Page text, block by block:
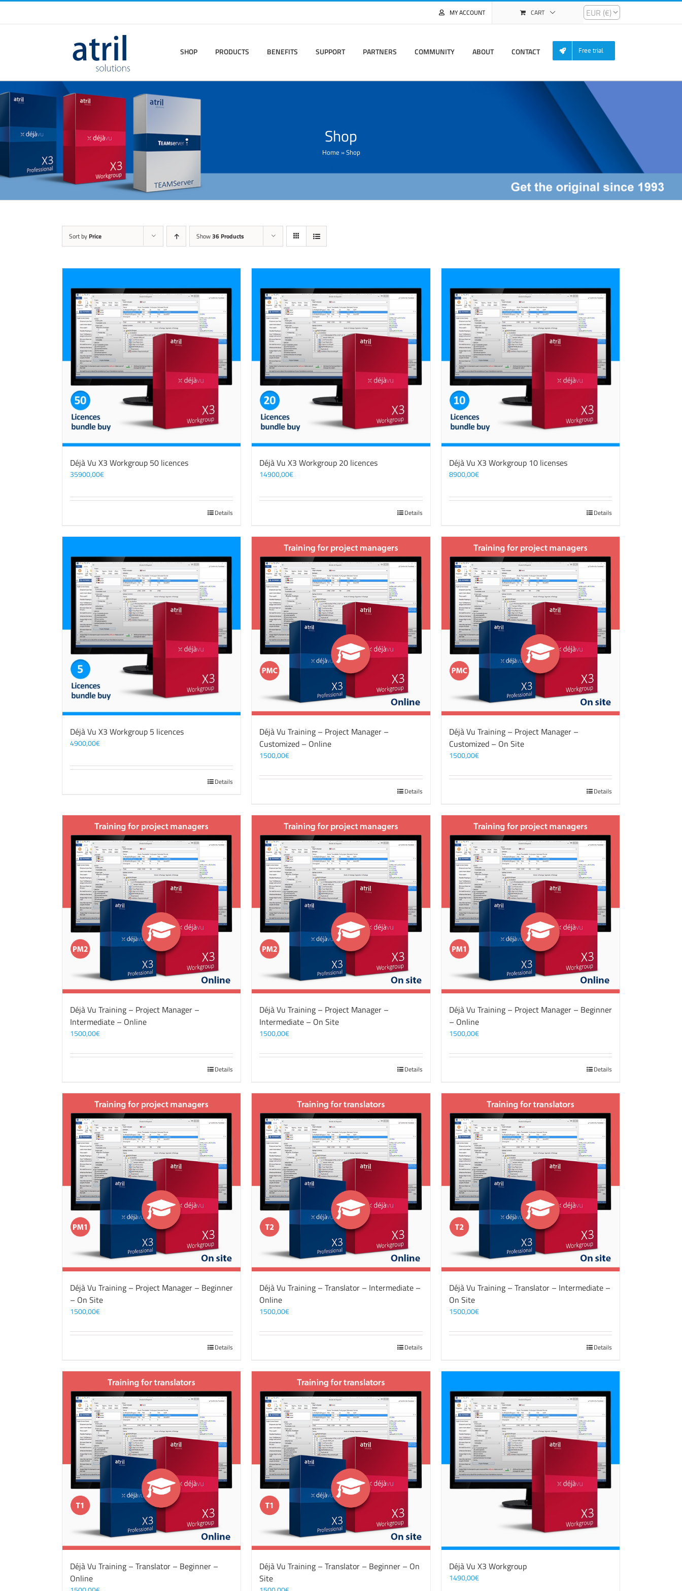
MY ACCOUNT CART
SHOP PRODUCTS BENEFITS SUPPORT PARTNERS COMMUNITY ABOUT CONTACT Free trial
Shop
Home »Shop
Sort by Price Show36 Products
Déjà Vu X3 Workgroup 50 licences
35900,00€
Details
Déjà Vu X3 Workgroup 20 licences
14900,00€
Details
Déjà Vu X3 Workgroup 10 licenses
8900,00€
Details
Déjà Vu X3 Workgroup 5 licences
4900,00€
Details
Déjà Vu Training – Project Manager –
Customized – Online
1500,00€
Details
Déjà Vu Training – Project Manager –
Customized – On Site
1500,00€
Details
Déjà Vu Training – Project Manager –
Intermediate – Online
1500,00€
Details
Déjà Vu Training – Project Manager –
Intermediate – On Site
1500,00€
Details
Déjà Vu Training – Project Manager – Beginner
– Online
1500,00€
Details
Déjà Vu Training – Project Manager – Beginner
– On Site
1500,00€
Details
Déjà Vu Training – Translator – Intermediate –
Online
1500,00€
Details
Déjà Vu Training – Translator – Intermediate –
On Site
1500,00€
Details
Déjà Vu Training – Translator – Beginner –
Online
Déjà Vu Training – Translator – Beginner – On
Site
Déjà Vu X3 Workgroup
1490,00€